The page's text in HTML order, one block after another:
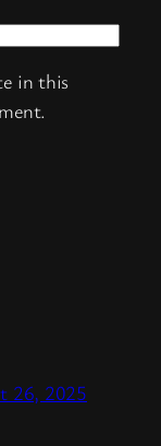
in this
26, 2025